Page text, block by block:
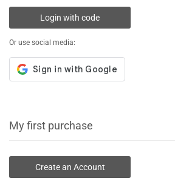
Login with code
Or use social media:
My first purchase
Create an Account